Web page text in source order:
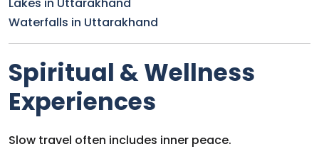
Waterfalls in Uttarakhand
Spiritual & Wellness
Experiences
Slow travel often includes inner peace.